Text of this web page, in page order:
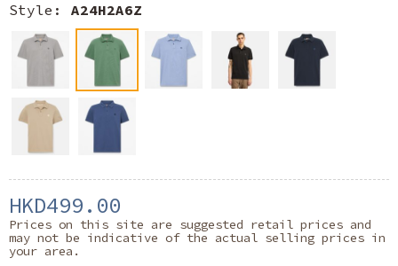
Style: A24H2A6Z
HKD499.00
Prices on this site are suggested retail prices and
may not be indicative of the actual selling prices in
your area.